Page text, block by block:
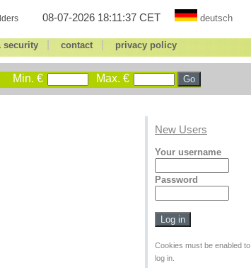
08-07-2026 18:11:37 CET deutsch
security| contact| privacy policy
Min. € Max. €
New Users
Your username
Password
Cookies must be enabled to
log in.